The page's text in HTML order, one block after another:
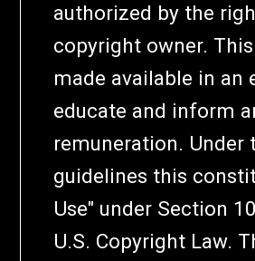
authorized by the
copyright owner.
made available in an
educate and inform
remuneration. Under
guidelines this
Use" under Section
U.S. Copyright Law.